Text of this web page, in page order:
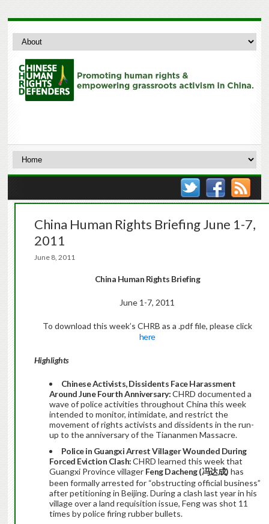
China Human Rights Briefing June 1-7,
2011
June 8, 2011
China Human Rights Briefing
June 1-7, 2011
To download this week’s CHRB as a .pdf file, please click
here
Highlights
Chinese Activists, Dissidents Face Harassment
Around June Fourth Anniversary:CHRD documented a
wave of police activities throughout China this week
intended to monitor, intimidate, and restrict the
movement of rights activists and dissidents in the run-
up to the anniversary of the Tiananmen Massacre.
Police in Guangxi Arrest Villager Wounded During
Forced Eviction Clash:CHRD learned this week that
Guangxi Province villager Feng Dacheng (冯达成) has
been formally arrested for “obstructing official business”
after petitioning in Beijing. During a clash last year in his
village over a land requisition issue, Feng was shot 11
times by police firing rubber bullets.